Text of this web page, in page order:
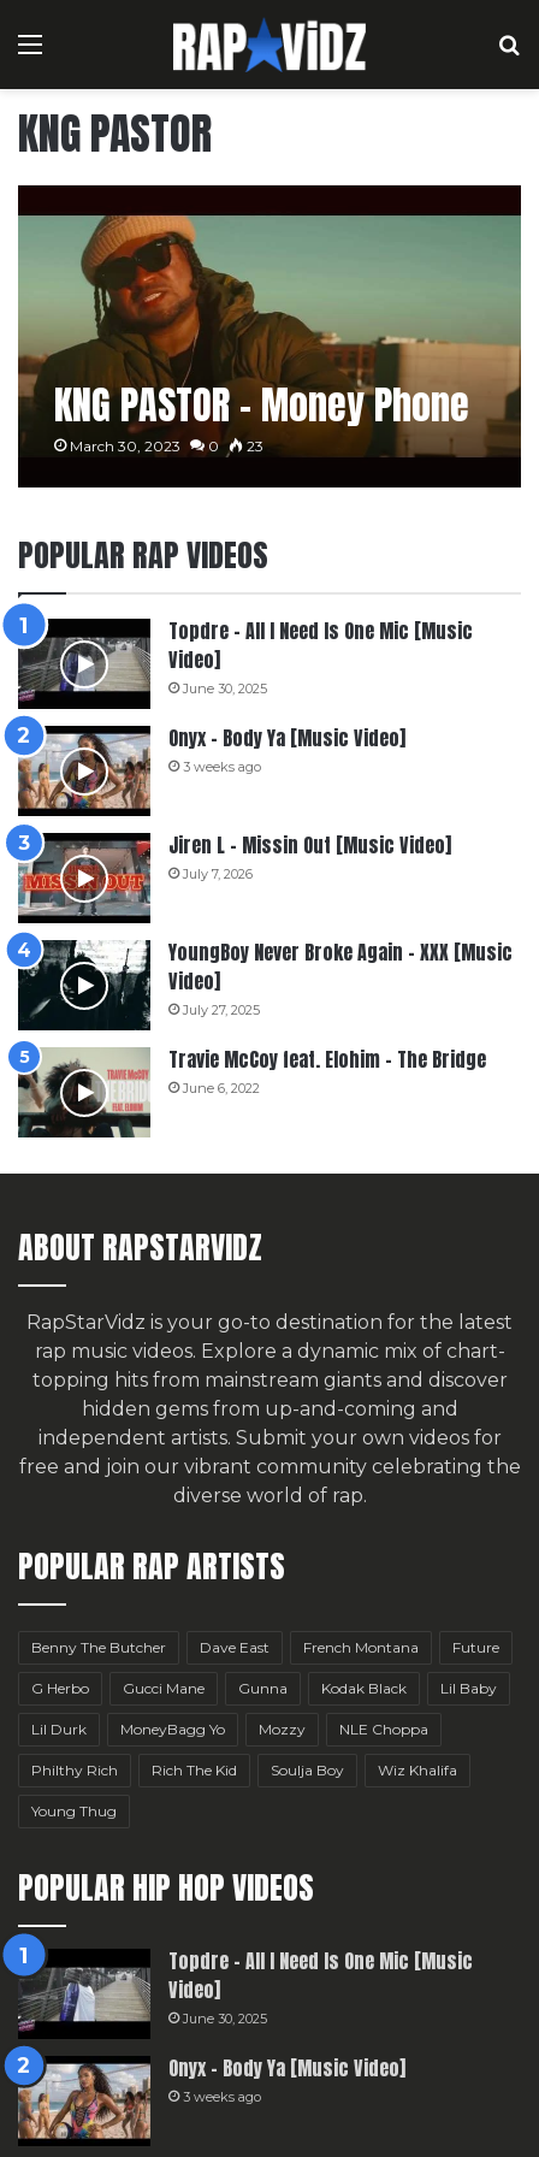
Menu
KNG PASTOR
KNG PASTOR – Money Phone
March 30, 2023 0 23
POPULAR RAP VIDEOS
Topdre – All I Need Is One Mic [Music
Video]
June 30, 2025
Onyx – Body Ya [Music Video]
3 weeks ago
Jiren L – Missin Out [Music Video]
July 7, 2026
YoungBoy Never Broke Again – XXX [Music
Video]
July 27, 2025
Travie McCoy feat. Elohim – The Bridge
June 6, 2022
ABOUT RAPSTARVIDZ
RapStarVidz is your go-to destination for the latest
rap music videos. Explore a dynamic mix of chart-
topping hits from mainstream giants and discover
hidden gems from up-and-coming and
independent artists. Submit your own videos for
free and join our vibrant community celebrating the
diverse world of rap.
POPULAR RAP ARTISTS
Benny The Butcher Dave East French Montana Future
G Herbo Gucci Mane Gunna Kodak Black Lil Baby
Lil Durk MoneyBagg Yo Mozzy NLE Choppa
Philthy Rich Rich The Kid Soulja Boy Wiz Khalifa
Young Thug
POPULAR HIP HOP VIDEOS
Topdre – All I Need Is One Mic [Music
Video]
June 30, 2025
Onyx – Body Ya [Music Video]
3 weeks ago